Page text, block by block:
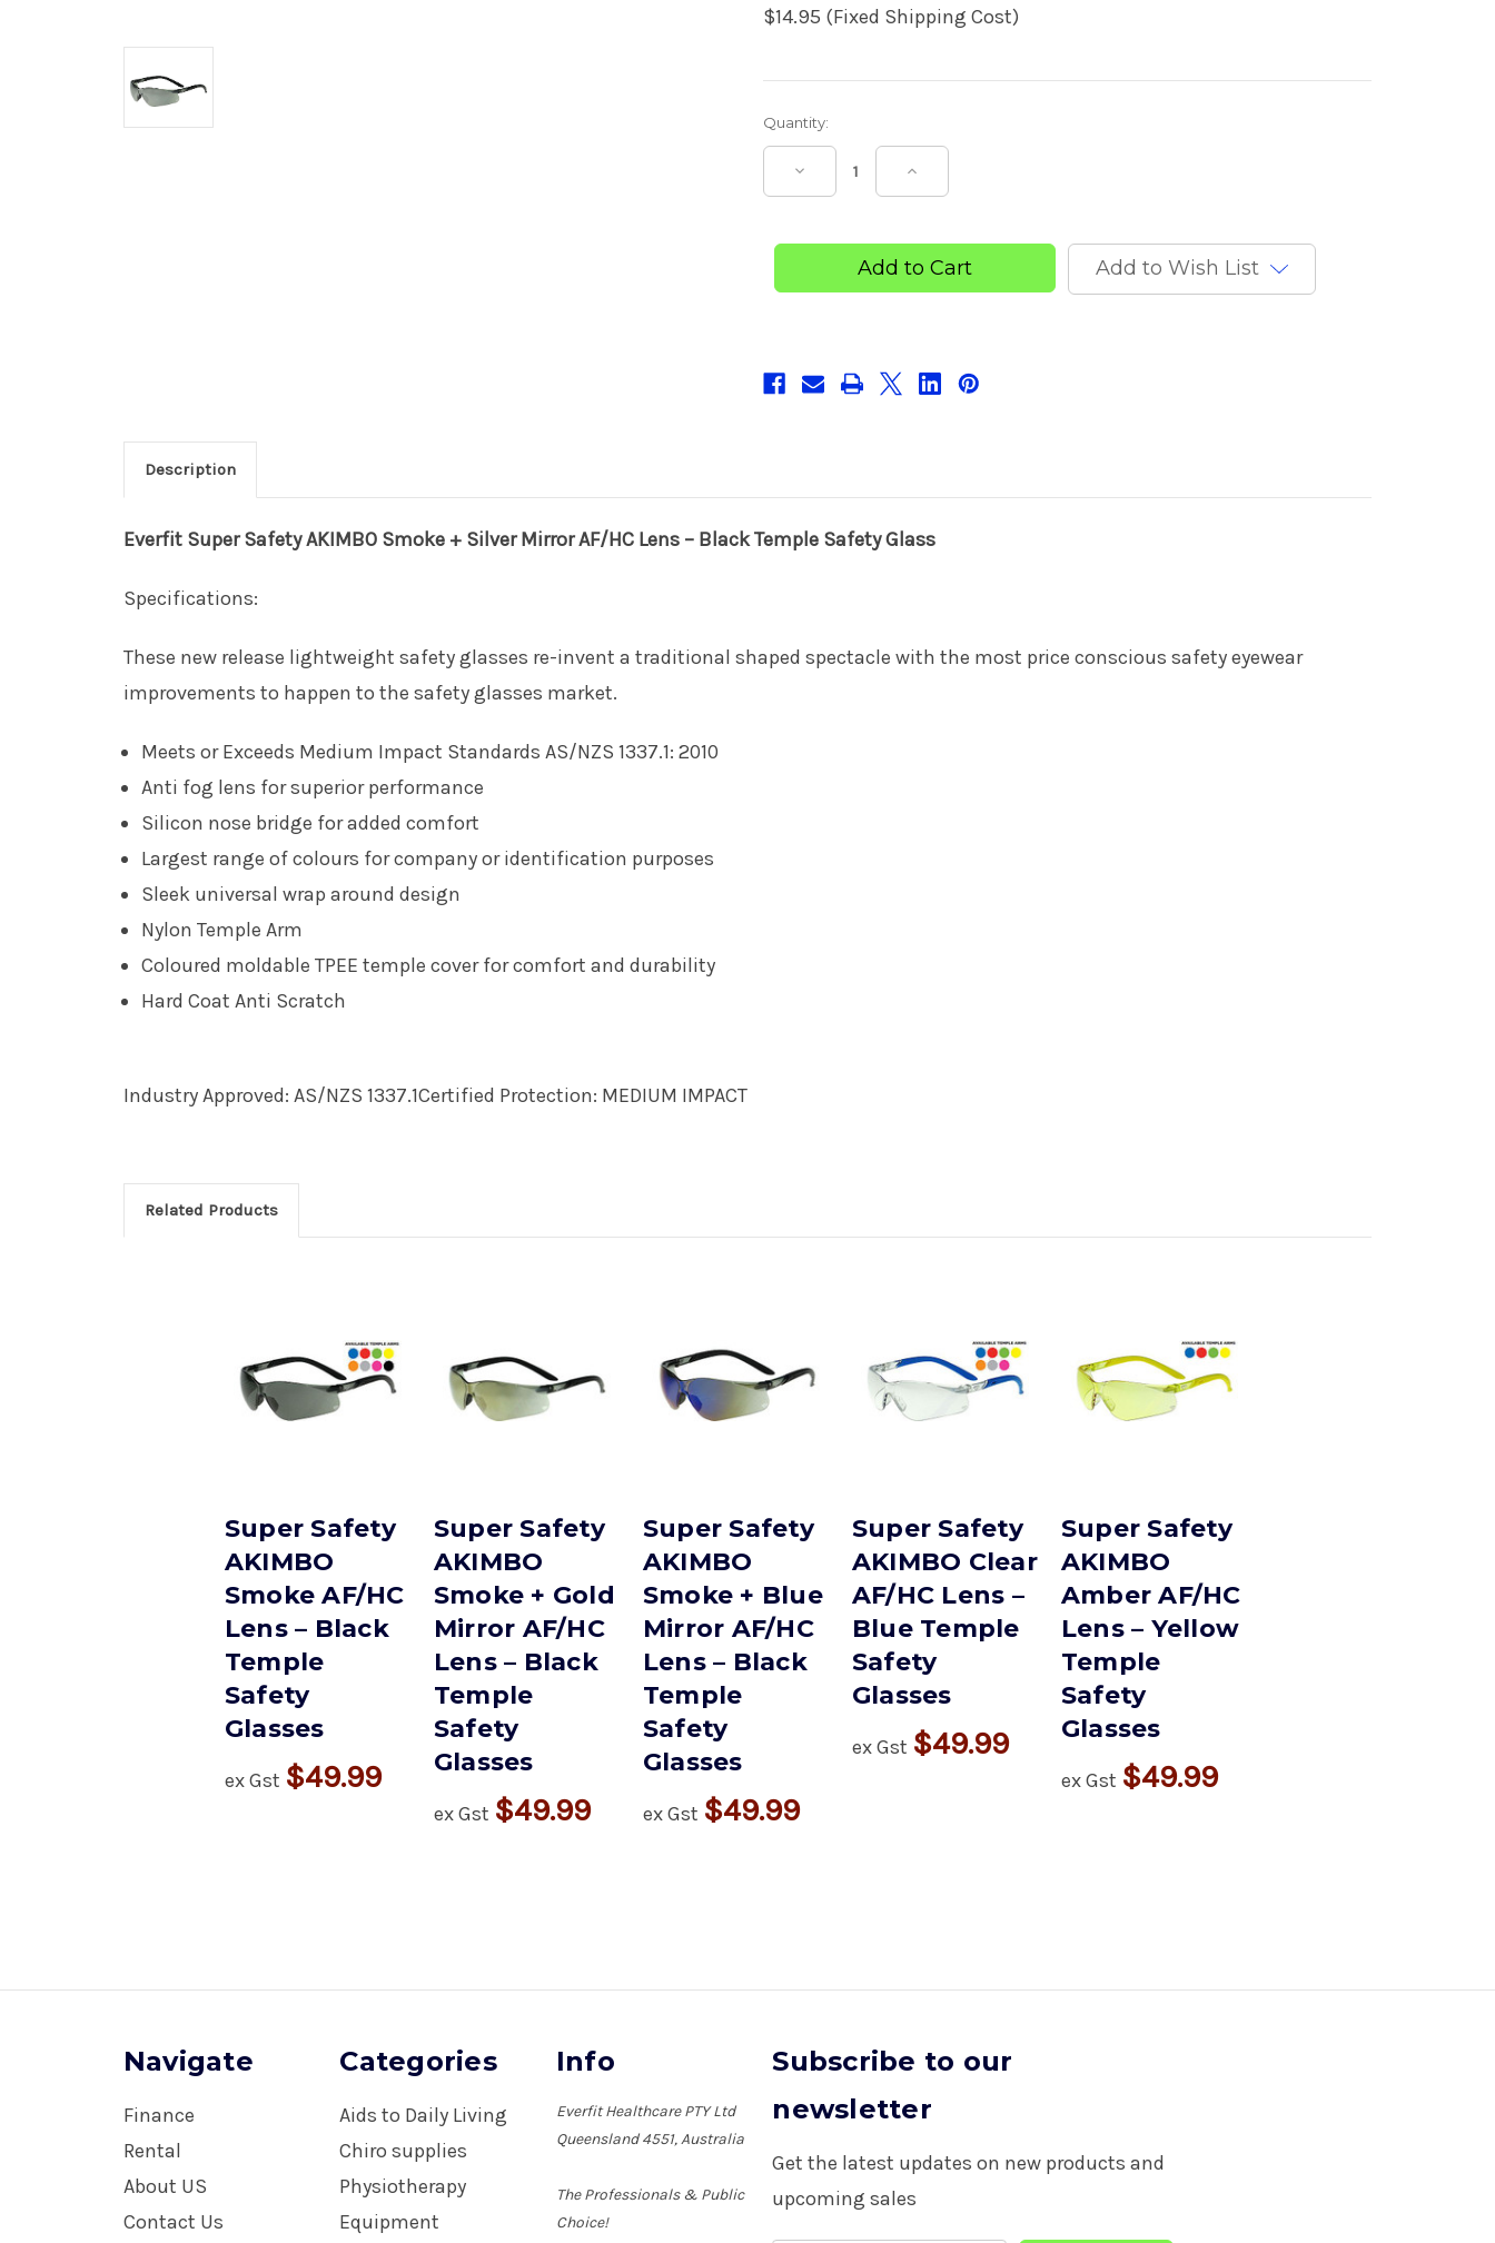
$14.95 (Fixed Shipping Cost)
Current
Stock:
Quantity:
Decrease
Quantity
of
AKIMBO
Smoke
Silver
Black
Temple
Safety
Increase
of
AKIMBO
Smoke
+
Silver
Black
Temple
Safety
Add to Wish List
Description
Everfit Super Safety AKIMBO Smoke + Silver Mirror AF/HC Lens – Black Temple Safety Glass
Specifications:
These new release lightweight safety glasses re-invent a traditional shaped spectacle with the most price conscious safety eyewear
improvements to happen to the safety glasses market.
Meets or Exceeds Medium Impact Standards AS/NZS 1337.1: 2010
Anti fog lens for superior performance
Silicon nose bridge for added comfort
Largest range of colours for company or identification purposes
Sleek universal wrap around design
Nylon Temple Arm
Coloured moldable TPEE temple cover for comfort and durability
Hard Coat Anti Scratch
Industry Approved: AS/NZS 1337.1Certified Protection: MEDIUM IMPACT
Related Products
Super Safety
AKIMBO
Smoke AF/HC
Lens – Black
Temple
Safety
Glasses
ex Gst $49.99
Super Safety
AKIMBO
Smoke + Gold
Mirror AF/HC
Lens – Black
Temple
Safety
Glasses
ex Gst $49.99
Super Safety
AKIMBO
Smoke + Blue
Mirror AF/HC
Lens – Black
Temple
Safety
Glasses
ex Gst $49.99
Super Safety
AKIMBO Clear
AF/HC Lens –
Blue Temple
Safety
Glasses
ex Gst $49.99
Super Safety
AKIMBO
Amber AF/HC
Lens – Yellow
Temple
Safety
Glasses
ex Gst $49.99
Navigate
Finance
Rental
About US
Contact Us
Categories
Aids to Daily Living
Chiro supplies
Physiotherapy
Equipment
Info
Everfit Healthcare PTY Ltd
Queensland 4551, Australia
The Professionals & Public
Choice!
Subscribe to our
newsletter
Get the latest updates on new products and
upcoming sales